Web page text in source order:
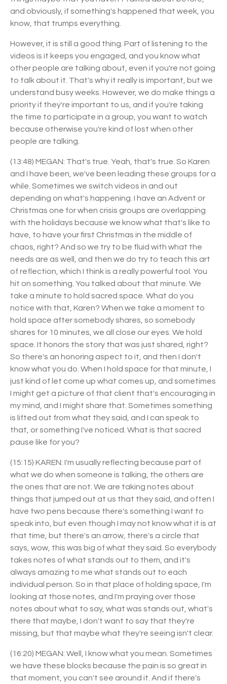
and obviously, if something's happened that week, you
know, that trumps everything.
However, it is still a good thing. Part of listening to the
videos is it keeps you engaged, and you know what
other people are talking about, even if you're not going
to talk about it. That's why it really is important, but we
understand busy weeks. However, we do make things a
priority if they're important to us, and if you're taking
the time to participate in a group, you want to watch
because otherwise you're kind of lost when other
people are talking.
(13:48) MEGAN: That's true. Yeah, that's true. So Karen
and I have been, we've been leading these groups for a
while. Sometimes we switch videos in and out
depending on what's happening. I have an Advent or
Christmas one for when crisis groups are overlapping
with the holidays because we know what that's like to
have, to have your first Christmas in the middle of
chaos, right? And so we try to be fluid with what the
needs are as well, and then we do try to teach this art
of reflection, which I think is a really powerful tool. You
hit on something. You talked about that minute. We
take a minute to hold sacred space. What do you
notice with that, Karen? When we take a moment to
hold space after somebody shares, so somebody
shares for 10 minutes, we all close our eyes. We hold
space. It honors the story that was just shared, right?
So there's an honoring aspect to it, and then I don't
know what you do. When I hold space for that minute, I
just kind of let come up what comes up, and sometimes
I might get a picture of that client that's encouraging in
my mind, and I might share that. Sometimes something
is lifted out from what they said, and I can speak to
that, or something I've noticed. What is that sacred
pause like for you?
(15:15) KAREN: I'm usually reflecting because part of
what we do when someone is talking, the others are
the ones that are not. We are taking notes about
things that jumped out at us that they said, and often I
have two pens because there's something I want to
speak into, but even though I may not know what it is at
that time, but there's an arrow, there's a circle that
says, wow, this was big of what they said. So everybody
takes notes of what stands out to them, and it's
always amazing to me what stands out to each
individual person. So in that place of holding space, I'm
looking at those notes, and I'm praying over those
notes about what to say, what was stands out, what's
there that maybe, I don't want to say that they're
missing, but that maybe what they're seeing isn't clear.
(16:20) MEGAN: Well, I know what you mean. Sometimes
we have these blocks because the pain is so great in
that moment, you can't see around it. And if there's